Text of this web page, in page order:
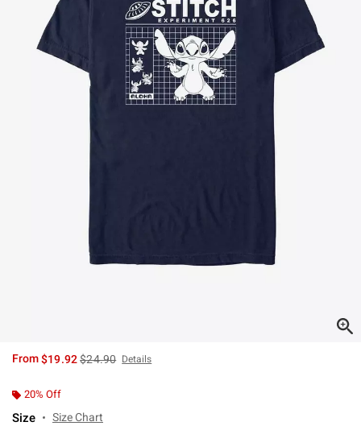
From$19.92is sales price, the original price is
$24.90 Details
20% Off
Size Size Chart